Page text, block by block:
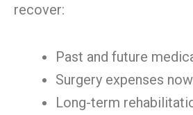
recover:
Past and future
Surgery expenses
Long-term